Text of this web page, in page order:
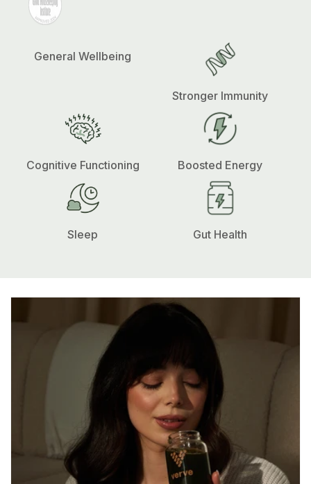
General Wellbeing
Stronger Immunity
Cognitive Functioning Boosted Energy
Sleep Gut Health